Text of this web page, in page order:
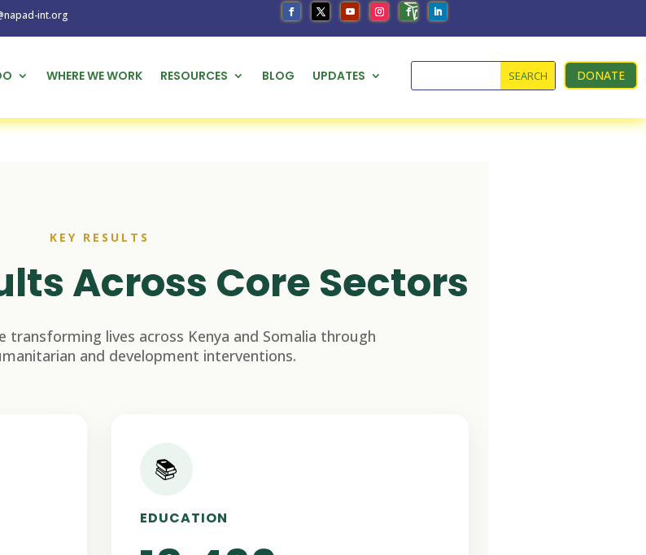
int.org
WHERE WE WORK RESOURCES BLOG UPDATES DONATE
KEY RESULTS
Across Core Sectors
transforming lives across Kenya and Somalia through
and development interventions.
📚
EDUCATION